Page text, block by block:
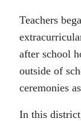
Teachers
after school
outside of
ceremonies
In this